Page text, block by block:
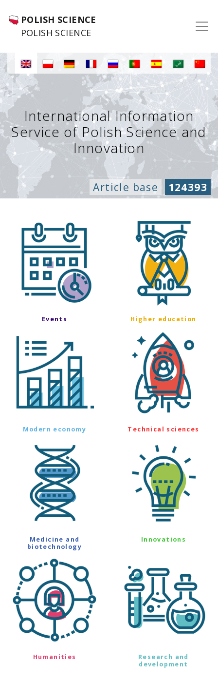
POLISH SCIENCE
POLISH SCIENCE
International Information
Service of Polish Science and
Innovation
Article base 124393
Events Higher education
Modern economy Technical sciences
Medicine and
biotechnology
Innovations
Humanities
Research and
development